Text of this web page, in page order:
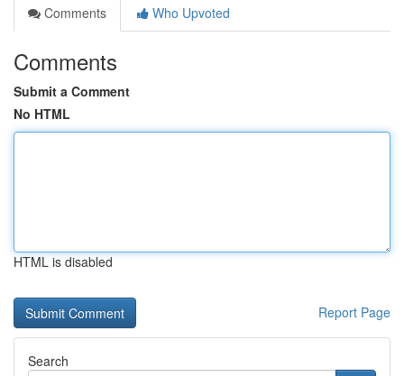
Comments
Who Upvoted
Comments
Submit a Comment
No HTML
HTML is disabled
Report Page
Search